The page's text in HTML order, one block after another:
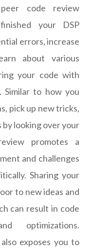
code review
your DSP
errors, increase
about various
your code with
Similar to how you
pick up new tricks,
by looking over your
promotes a
and challenges
Sharing your
to new ideas and
can result in code
optimizations.
exposes you to